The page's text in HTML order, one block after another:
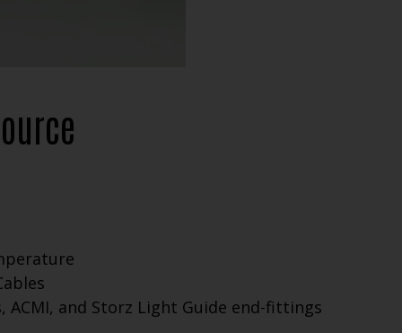
ACMI, and Storz Light Guide end-fittings